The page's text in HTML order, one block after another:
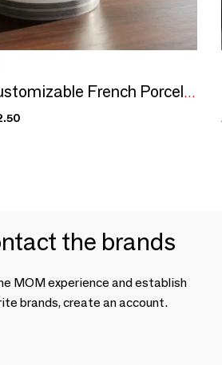
Handcrafted Customizable French Porcelain Mug - Yacouba & Dan Masks, Unique Ivorian Elegance
the brands
MOM experience and establish
brands, create an account.